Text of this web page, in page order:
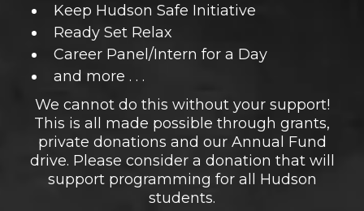
Keep Hudson Safe Initiative
Ready Set Relax
Career Panel/Intern for a Day
and more . . .
We cannot do this without your support!
This is all made possible through grants,
private donations and our Annual Fund
drive. Please consider a donation that will
support programming for all Hudson
students.